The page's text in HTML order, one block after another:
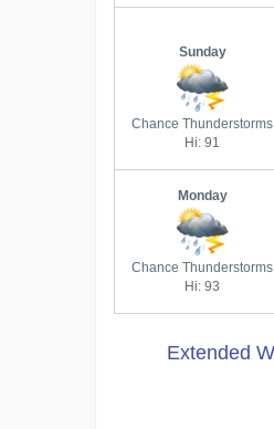
Sunday
Chance Thunderstorms
Hi: 91
Monday
Chance Thunderstorms
Hi: 93
Extended